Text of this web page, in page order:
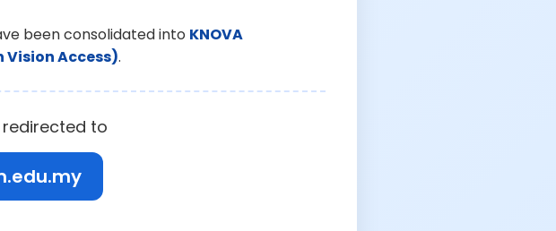
been consolidated into KNOVA
Vision Access).
to